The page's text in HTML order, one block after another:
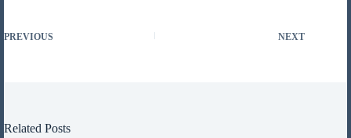
PREVIOUS NEXT
Related Posts